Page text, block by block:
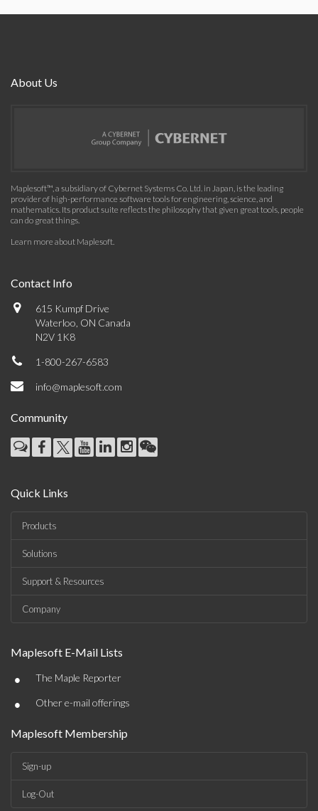
About Us
Maplesoft™, a subsidiary of Cybernet Systems Co. Ltd. in Japan, is the leading
provider of high-performance software tools for engineering, science, and
mathematics. Its product suite reflects the philosophy that given great tools, people
can do great things.
Learn more about Maplesoft.
Contact Info
615 Kumpf Drive
Waterloo, ON Canada
N2V 1K8
1-800-267-6583
info@maplesoft.com
Community
Quick Links
Products
Solutions
Support & Resources
Company
Maplesoft E-Mail Lists
• The Maple Reporter
• Other e-mail offerings
Maplesoft Membership
Sign-up
Log-Out